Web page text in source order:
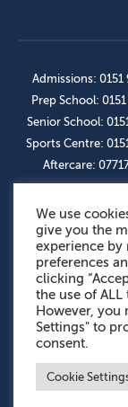
Admissions:
Prep School:
Senior School:
Sports Centre:
Aftercare:
OUR SOCIAL
We use
give you the
experience
preferences
clicking
the use of ALL
However, you
Settings" to
consent.
Cookie